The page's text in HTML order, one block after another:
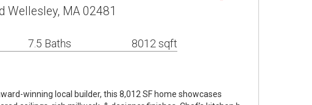
Wellesley, MA 02481
7.5 Baths 8012 sqft
winning local builder, this 8,012 SF home showcases